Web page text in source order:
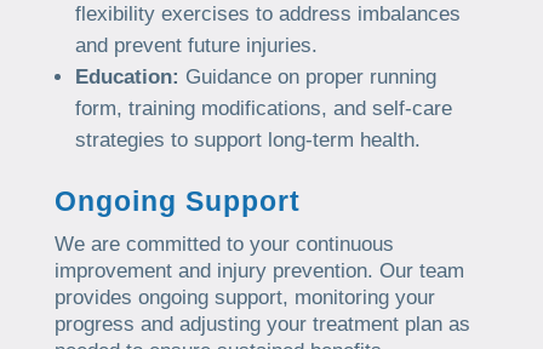
flexibility exercises to address imbalances
and prevent future injuries.
Education: Guidance on proper running
form, training modifications, and self-care
strategies to support long-term health.
Ongoing Support
We are committed to your continuous
improvement and injury prevention. Our team
provides ongoing support, monitoring your
progress and adjusting your treatment plan as